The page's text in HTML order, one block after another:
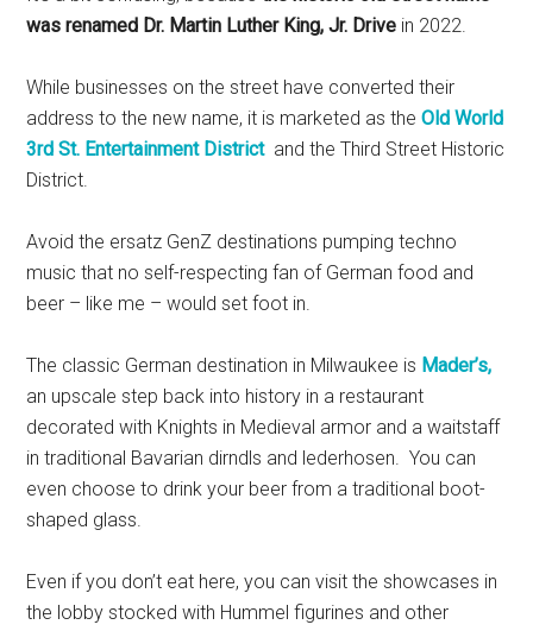
was renamed Dr. Martin Luther King, Jr. Drive in 2022.
While businesses on the street have converted their
address to the new name, it is marketed as theOld World
3rd St. Entertainment Districtand the Third Street Historic
District.
Avoid the ersatz GenZ destinations pumping techno
music that no self-respecting fan of German food and
beer – like me – would set foot in.
The classic German destination in Milwaukee is Mader’s,
an upscale step back into history in a restaurant
decorated with Knights in Medieval armor and a waitstaff
in traditional Bavarian dirndls and lederhosen. You can
even choose to drink your beer from a traditional boot-
shaped glass.
Even if you don’t eat here, you can visit the showcases in
the lobby stocked with Hummel figurines and other